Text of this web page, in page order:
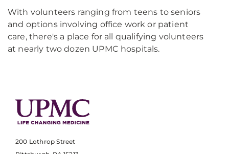
With volunteers ranging from teens to seniors
and options involving office work or patient
care, there's a place for all qualifying volunteers
at nearly two dozen UPMC hospitals.
200 Lothrop Street